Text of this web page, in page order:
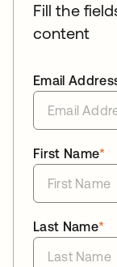
Fill the
content
Email
*
First Name
*
Last Name